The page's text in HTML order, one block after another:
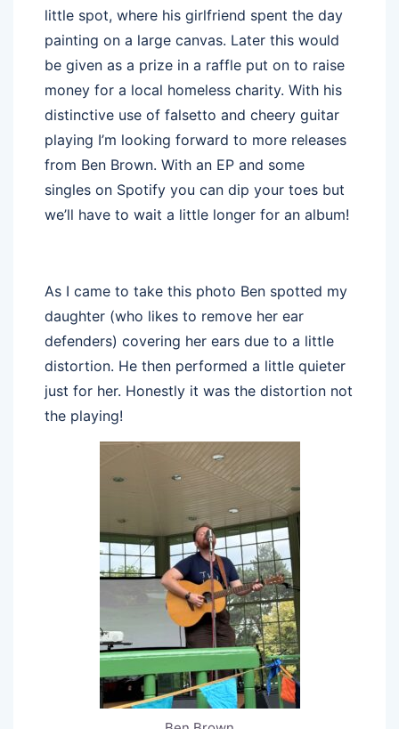
little spot, where his girlfriend spent the day
painting on a large canvas. Later this would
be given as a prize in a raffle put on to raise
money for a local homeless charity. With his
distinctive use of falsetto and cheery guitar
playing I’m looking forward to more releases
from Ben Brown. With an EP and some
singles on Spotify you can dip your toes but
we’ll have to wait a little longer for an album!
As I came to take this photo Ben spotted my
daughter (who likes to remove her ear
defenders) covering her ears due to a little
distortion. He then performed a little quieter
just for her. Honestly it was the distortion not
the playing!